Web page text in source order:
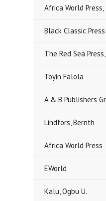
Africa World Press,
Black Classic Press
The Red Sea
Toyin Falola
A & B Publishers
Lindfors, Bernth
Africa World Press
EWorld
Kalu, Ogbu U.